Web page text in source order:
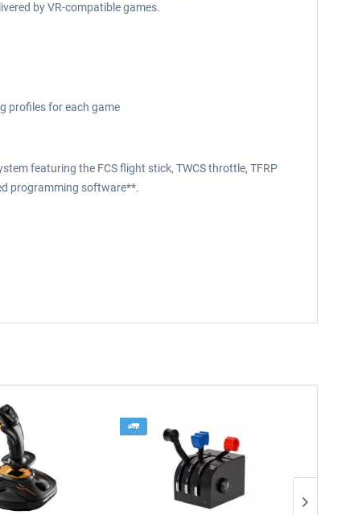
by VR-compatible games.
profiles for each game
featuring the FCS flight stick, TWCS throttle, TFRP
programming software**.